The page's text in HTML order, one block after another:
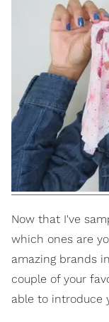
Now that I've
which ones are
amazing brands
couple of your
able to introduce